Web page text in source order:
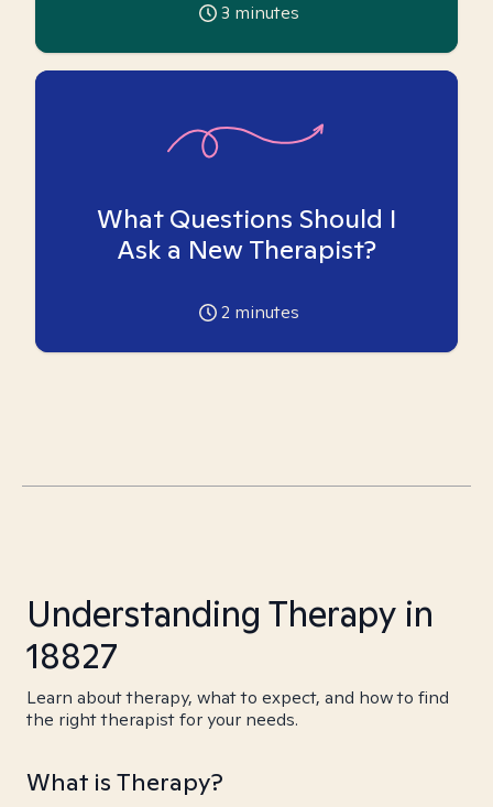
3 minutes
What Questions Should I
Ask a New Therapist?
2 minutes
Understanding Therapy in
18827
Learn about therapy, what to expect, and how to find
the right therapist for your needs.
What is Therapy?